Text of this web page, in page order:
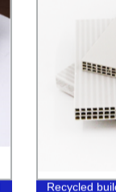
Recycled